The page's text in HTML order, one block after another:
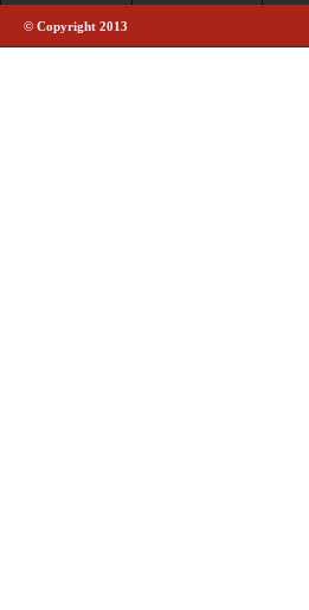
© Copyright 2013